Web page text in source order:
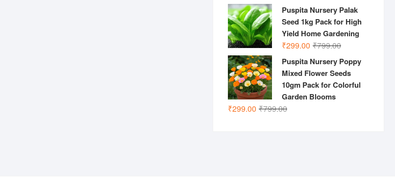
was:
₹499.00.
₹199.00.
Puspita Nursery Palak
Seed 1kg Pack for High
Yield Home Gardening
₹799.00Original
was:
₹299.00
Current
Puspita Nursery Poppy
Mixed Flower Seeds
10gm Pack for Colorful
Garden Blooms
₹799.00Original
₹299.00
Current